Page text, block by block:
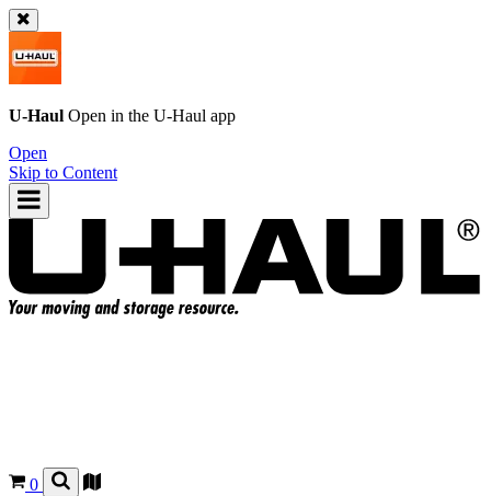
U-Haul Open in the U-Haul app
Open
Skip to Content
0